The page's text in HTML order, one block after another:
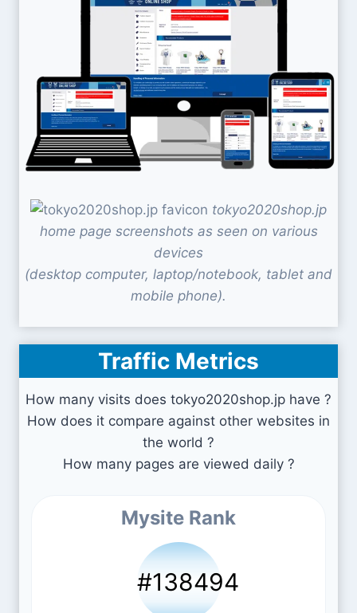
tokyo2020shop.jp
home page screenshots as seen on various
devices
(desktop computer, laptop/notebook, tablet and
mobile phone).
Traffic Metrics
How many visits does tokyo2020shop.jp have ?
How does it compare against other websites in
the world ?
How many pages are viewed daily ?
Mysite Rank
#138494